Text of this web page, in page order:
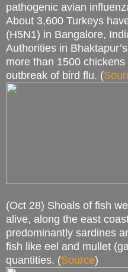
pathogenic avian
About 3,600 Turkeys
(H5N1) in Bangalore,
Authorities in
more than 1500
outbreak of bird flu. (
(Oct 28) Shoals of fish
alive, along the east
predominantly sardines
fish like eel and mullet
quantities. (Source)